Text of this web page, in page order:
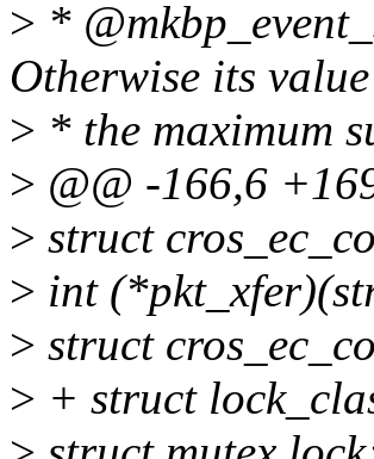
> *
Otherwise its
> * the maximum
> @@ -166,6
> struct
> int
> struct
> + struct